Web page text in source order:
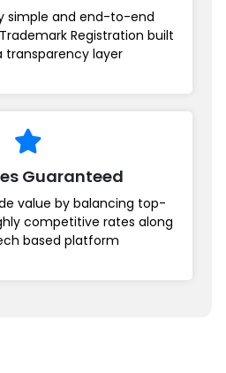
simple and end-to-end
Registration built
transparency layer
Guaranteed
value by balancing top-
competitive rates along
based platform